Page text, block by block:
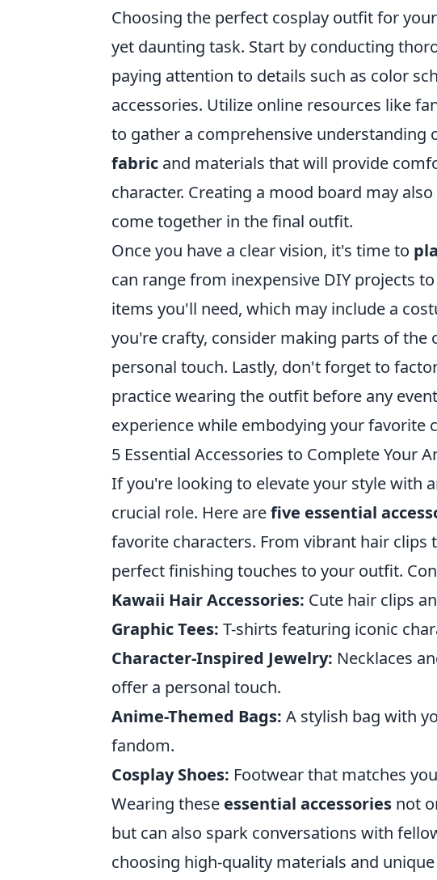
Choosing the perfect cosplay outfit for
yet daunting task. Start by conducting
paying attention to details such as color
accessories. Utilize online resources like
to gather a comprehensive understanding
fabric and materials that will provide
character. Creating a mood board may
come together in the final outfit.
Once you have a clear vision, it's time to
can range from inexpensive DIY projects
items you'll need, which may include a
you're crafty, consider making parts of the
personal touch. Lastly, don't forget to
practice wearing the outfit before any
experience while embodying your favorite
5 Essential Accessories to Complete Your
If you're looking to elevate your style with
crucial role. Here arefive essential
favorite characters. From vibrant hair
perfect finishing touches to your outfit.
Kawaii Hair Accessories: Cute hair clips
Graphic Tees: T-shirts featuring iconic
Character-Inspired Jewelry: Necklaces
offer a personal touch.
Anime-Themed Bags: A stylish bag with
fandom.
Cosplay Shoes: Footwear that matches
Wearing these essential accessories not
but can also spark conversations with
choosing high-quality materials and